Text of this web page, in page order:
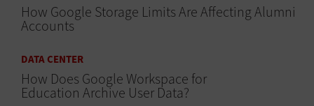
How Google Storage Limits Are Affecting Alumni
Accounts
DATA CENTER
How Does Google Workspace for
Education Archive User Data?